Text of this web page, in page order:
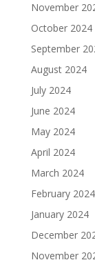
November
October 2024
September
August 2024
July 2024
June 2024
May 2024
April 2024
March 2024
February 2024
January 2024
December
November